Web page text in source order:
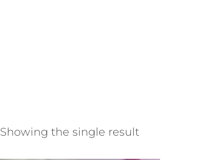
Showing the single result